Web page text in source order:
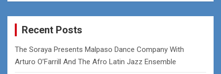
a
r
Recent Posts
The Soraya Presents Malpaso Dance Company With
Arturo O’Farrill And The Afro Latin Jazz Ensemble